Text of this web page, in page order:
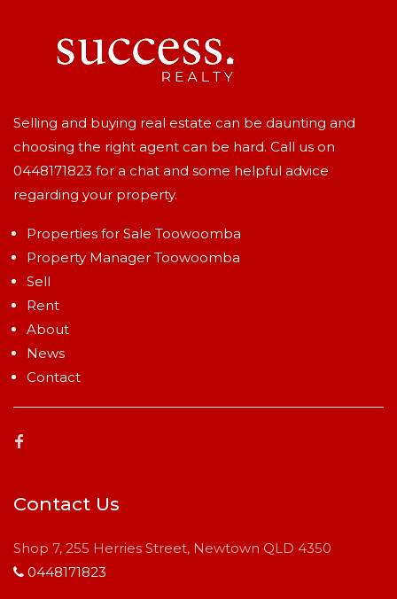
Selling and buying real estate can be daunting and
choosing the right agent can be hard. Call us on
0448171823 for a chat and some helpful advice
regarding your property.
Properties for Sale Toowoomba
Property Manager Toowoomba
Sell
Rent
About
News
Contact
Contact Us
Shop 7, 255 Herries Street, Newtown QLD 4350
0448171823